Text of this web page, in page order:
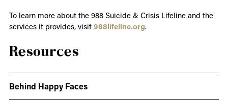
To learn more about the 988 Suicide & Crisis Lifeline and the
services it provides, visit 988lifeline.org.
Resources
Behind Happy Faces